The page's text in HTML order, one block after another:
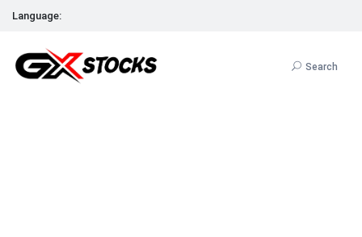
Language:
Search